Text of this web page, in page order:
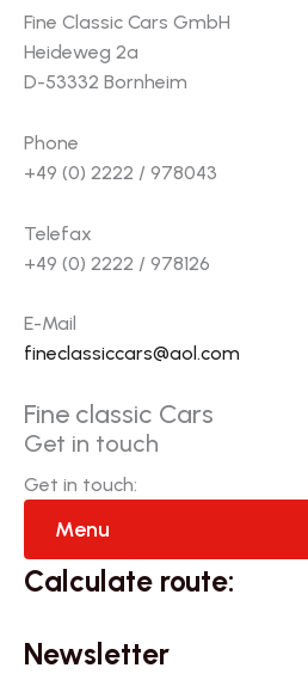
Fine Classic Cars GmbH
Heideweg 2a
D-53332 Bornheim
Phone
+49 (0) 2222 / 978043
Telefax
+49 (0) 2222 / 978126
E-Mail
fineclassiccars@aol.com
Fine classic Cars
Get in touch
Get in touch:
Menu
Calculate route:
Newsletter